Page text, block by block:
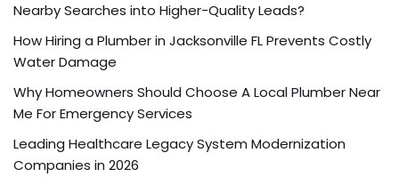
Nearby Searches into Higher-Quality Leads?
How Hiring a Plumber in Jacksonville FL Prevents Costly
Water Damage
Why Homeowners Should Choose A Local Plumber Near
Me For Emergency Services
Leading Healthcare Legacy System Modernization
Companies in 2026